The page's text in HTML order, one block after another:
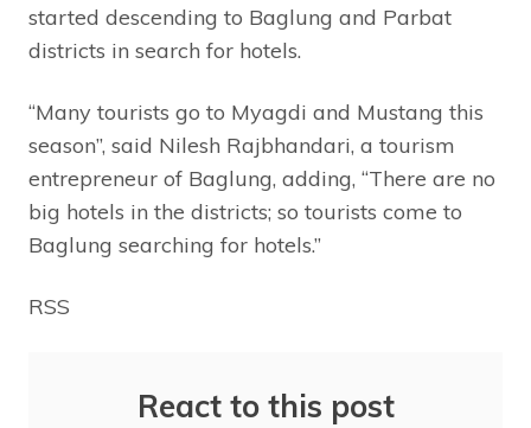
started descending to Baglung and Parbat
districts in search for hotels.
“Many tourists go to Myagdi and Mustang this
season”, said Nilesh Rajbhandari, a tourism
entrepreneur of Baglung, adding, “There are no
big hotels in the districts; so tourists come to
Baglung searching for hotels.”
RSS
React to this post